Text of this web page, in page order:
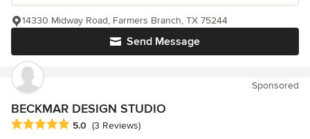
Send Message
14330 Midway Road, Farmers Branch, TX 75244
Sponsored
BECKMAR DESIGN STUDIO
Average rating: 5 out of 5 stars
5.0 (3 Reviews)